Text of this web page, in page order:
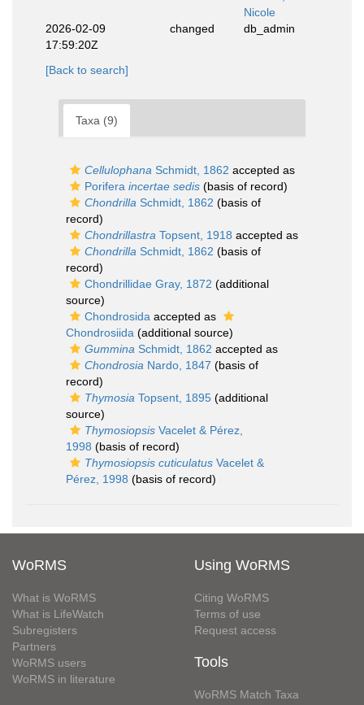
Nicole
2026-02-09
17:59:20Z
changed db_admin
[Back to search]
Taxa (9)
Cellulophana Schmidt, 1862 accepted as
Porifera incertae sedis (basis of record)
Chondrilla Schmidt, 1862 (basis of
record)
Chondrillastra Topsent, 1918 accepted as
Chondrilla Schmidt, 1862 (basis of
record)
Chondrillidae Gray, 1872 (additional
source)
Chondrosida accepted as
Chondrosiida (additional source)
Gummina Schmidt, 1862 accepted as
Chondrosia Nardo, 1847 (basis of
record)
Thymosia Topsent, 1895 (additional
source)
Thymosiopsis Vacelet & Pérez,
1998 (basis of record)
Thymosiopsis cuticulatus Vacelet &
Pérez, 1998 (basis of record)
WoRMS
What is WoRMS
What is LifeWatch
Subregisters
Partners
WoRMS users
WoRMS in literature
Using WoRMS
Citing WoRMS
Terms of use
Request access
Tools
WoRMS Match Taxa